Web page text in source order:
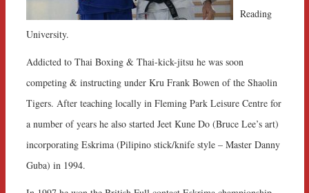
Reading
University.
Addicted to Thai Boxing & Thai-kick-jitsu he was soon
competing & instructing under Kru Frank Bowen of the Shaolin
Tigers. After teaching locally in Fleming Park Leisure Centre for
a number of years he also started Jeet Kune Do (Bruce Lee’s art)
incorporating Eskrima (Pilipino stick/knife style – Master Danny
Guba) in 1994.